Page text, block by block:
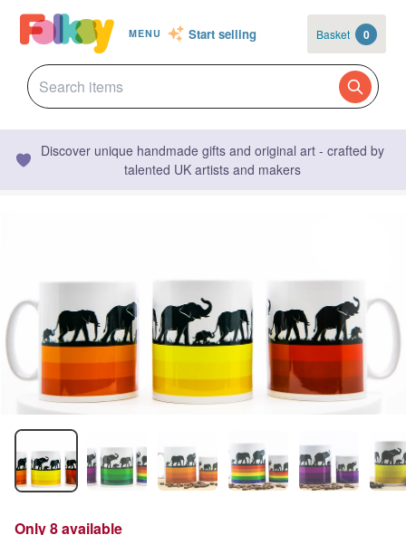
MENU Start selling Basket 0
Discover unique handmade gifts and original art - crafted by
talented UK artists and makers
Only 8 available